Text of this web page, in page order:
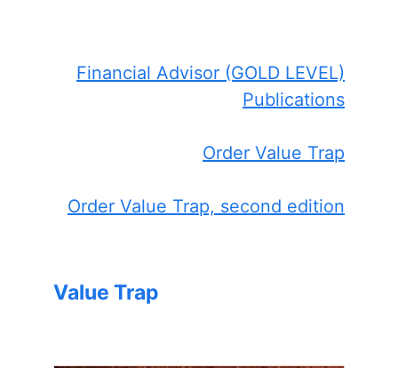
Financial Advisor (GOLD LEVEL)
Publications
Order Value Trap
Order Value Trap, second edition
Value Trap